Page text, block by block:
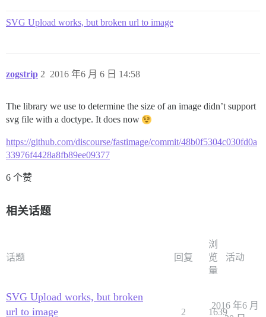
SVG Upload works, but broken url to image
zogstrip 2016 年6 月 6 日 14:58
2
The library we use to determine the size of an image didn’t support
svg file with a doctype. It does now
https://github.com/discourse/fastimage/commit/48b0f5304c030fd0a
33976f4428a8fb89ee09377
6 个赞
相关话题
话题 回复
浏
览
量
活动
SVG Upload works, but broken
url to image
2 1639
2016 年6 月